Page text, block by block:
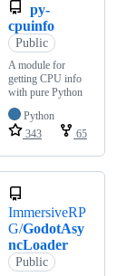
py-
cpuinfo
Public
A module for
getting CPU info
with pure Python
Python
343
65
ImmersiveRP
G/GodotAsy
ncLoader
Public